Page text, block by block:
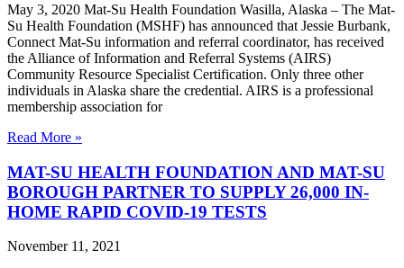
May 3, 2020 Mat-Su Health Foundation Wasilla, Alaska – The Mat-
Su Health Foundation (MSHF) has announced that Jessie Burbank,
Connect Mat-Su information and referral coordinator, has received
the Alliance of Information and Referral Systems (AIRS)
Community Resource Specialist Certification. Only three other
individuals in Alaska share the credential. AIRS is a professional
membership association for
Read More »
MAT-SU HEALTH FOUNDATION AND MAT-SU
BOROUGH PARTNER TO SUPPLY 26,000 IN-
HOME RAPID COVID-19 TESTS
November 11, 2021